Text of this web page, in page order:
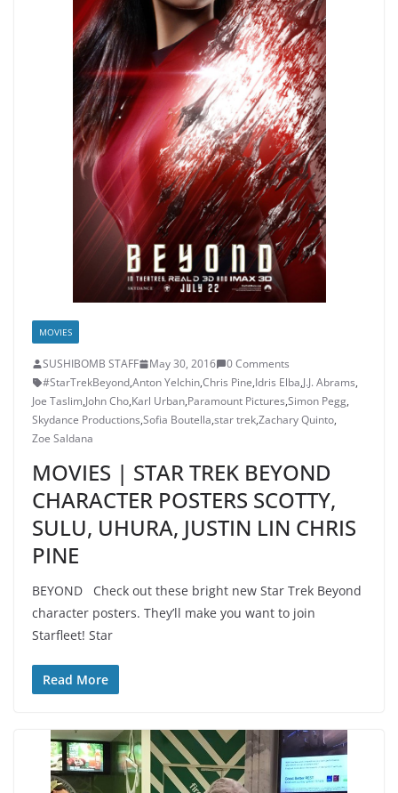
MOVIES
SUSHIBOMB STAFF May 30, 2016
0 Comments
#StarTrekBeyond,Anton Yelchin,Chris Pine,Idris Elba,J.J. Abrams,
Joe Taslim,John Cho,Karl Urban,Paramount Pictures,Simon Pegg,
Skydance Productions,Sofia Boutella,star trek,Zachary Quinto,
Zoe Saldana
MOVIES | STAR TREK BEYOND
CHARACTER POSTERS SCOTTY,
SULU, UHURA, JUSTIN LIN CHRIS
PINE
BEYOND Check out these bright new Star Trek Beyond
character posters. They’ll make you want to join
Starfleet! Star
Read More